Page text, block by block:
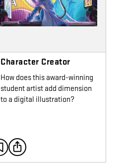
Character Creator
How does this award-winning
student artist add dimension
to a digital illustration?